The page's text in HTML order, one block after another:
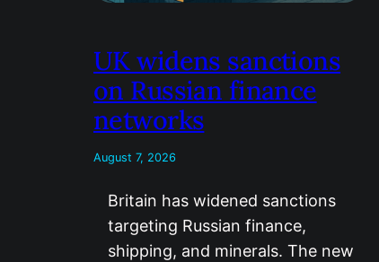
UK widens sanctions
on Russian finance
networks
August 7, 2026
Britain has widened sanctions
targeting Russian finance,
shipping, and minerals. The new